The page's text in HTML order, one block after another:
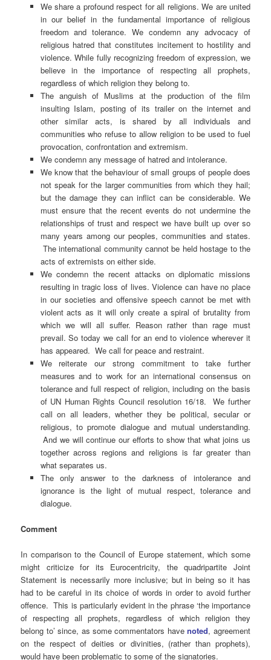
We share a profound respect for all religions. We are united
in our belief in the fundamental importance of religious
freedom and tolerance. We condemn any advocacy of
religious hatred that constitutes incitement to hostility and
violence. While fully recognizing freedom of expression, we
believe in the importance of respecting all prophets,
regardless of which religion they belong to.
The anguish of Muslims at the production of the film
insulting Islam, posting of its trailer on the internet and
other similar acts, is shared by all individuals and
communities who refuse to allow religion to be used to fuel
provocation, confrontation and extremism.
We condemn any message of hatred and intolerance.
We know that the behaviour of small groups of people does
not speak for the larger communities from which they hail;
but the damage they can inflict can be considerable. We
must ensure that the recent events do not undermine the
relationships of trust and respect we have built up over so
many years among our peoples, communities and states.
The international community cannot be held hostage to the
acts of extremists on either side.
We condemn the recent attacks on diplomatic missions
resulting in tragic loss of lives. Violence can have no place
in our societies and offensive speech cannot be met with
violent acts as it will only create a spiral of brutality from
which we will all suffer. Reason rather than rage must
prevail. So today we call for an end to violence wherever it
has appeared. We call for peace and restraint.
We reiterate our strong commitment to take further
measures and to work for an international consensus on
tolerance and full respect of religion, including on the basis
of UN Human Rights Council resolution 16/18. We further
call on all leaders, whether they be political, secular or
religious, to promote dialogue and mutual understanding.
And we will continue our efforts to show that what joins us
together across regions and religions is far greater than
what separates us.
The only answer to the darkness of intolerance and
ignorance is the light of mutual respect, tolerance and
dialogue.
Comment
In comparison to the Council of Europe statement, which some
might criticize for its Eurocentricity, the quadripartite Joint
Statement is necessarily more inclusive; but in being so it has
had to be careful in its choice of words in order to avoid further
offence. This is particularly evident in the phrase ‘the importance
of respecting all prophets, regardless of which religion they
belong to’ since, as some commentators havenoted, agreement
on the respect of deities or divinities, (rather than prophets),
would have been problematic to some of the signatories.